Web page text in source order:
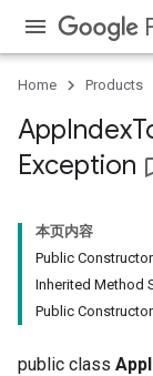
Home Products
AppIndex
Exception
本页内容
Public
Inherited Method
Public
public class